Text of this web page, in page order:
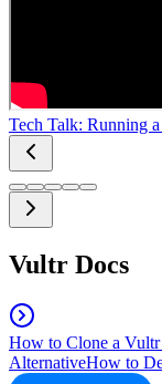
Tech Talk: Running
Vultr Docs
How to Clone a
AlternativeHow to